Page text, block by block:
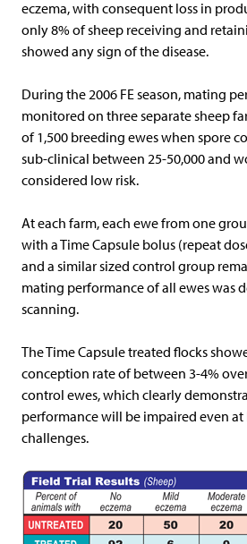
eczema, with consequent loss in
only 8% of sheep receiving and
showed any sign of the disease.
During the 2006 FE season, mating
monitored on three separate sheep
of 1,500 breeding ewes when spore
sub-clinical between 25-50,000 and
considered low risk.
At each farm, each ewe from one
with a Time Capsule bolus (repeat
and a similar sized control group
mating performance of all ewes was
scanning.
The Time Capsule treated flocks
conception rate of between 3-4%
control ewes, which clearly
performance will be impaired even at
challenges.